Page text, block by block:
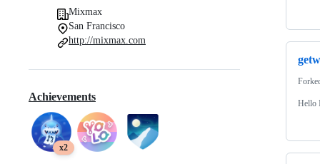
Mixmax
San Francisco
http://mixmax.com
Achievements
x2
Hello